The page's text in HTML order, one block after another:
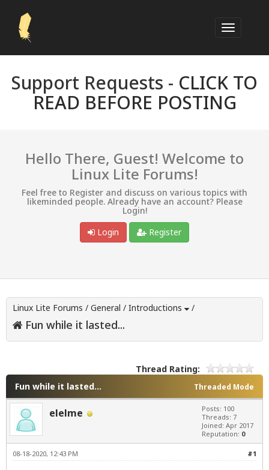
Support Requests - CLICK TO
READ BEFORE POSTING
Hello There, Guest! Welcome to
Linux Lite Forums!
Feel free to Register and discuss on various topics with
likeminded people. Already have an account? Please
Login!
Login
Register
Linux Lite Forums / General / Introductions /
Fun while it lasted...
Thread Rating:
Threaded Mode
Fun while it lasted...
elelme
Posts: 100
Threads: 7
Joined: Apr 2017
Reputation: 0
#1
08-18-2020, 12:43 PM